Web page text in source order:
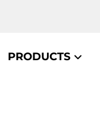
PRODUCTS